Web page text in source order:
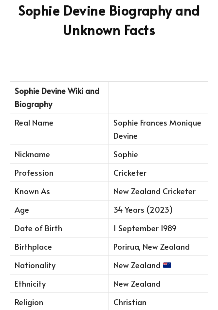
Sophie Devine Biography and
Unknown Facts
Sophie DevineWiki and
Biography
Real Name
Sophie Frances Monique
Devine
Nickname
Sophie
Profession
Cricketer
Known As
New Zealand Cricketer
Age
34 Years (2023)
Date of Birth
1 September 1989
Birthplace
Porirua, New Zealand
Nationality
New Zealand
Ethnicity
New Zealand
Religion
Christian